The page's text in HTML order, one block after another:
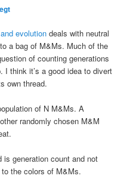
evolution deals with neutral
a bag of M&Ms. Much of the
of counting generations
I think it’s a good idea to divert
own thread.
of N M&Ms. A
randomly chosen M&M
generation count and not
the colors of M&Ms.